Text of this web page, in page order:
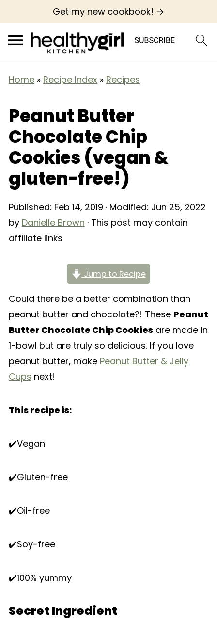
Get my new cookbook! →
Home» Recipe Index » Recipes
Peanut Butter
Chocolate Chip
Cookies (vegan &
gluten-free!)
Published: Feb 14, 2019 · Modified: Jun 25, 2022
by Danielle Brown · This post may contain
affiliate links
Jump to Recipe
Could there be a better combination than
peanut butter and chocolate?! These Peanut
Butter Chocolate Chip Cookiesare made in
1-bowl but are truly so delicious. If you love
peanut butter, make Peanut Butter & Jelly
Cups next!
This recipe is:
✔️Vegan
✔️Gluten-free
✔️Oil-free
✔️Soy-free
✔️100% yummy
Secret Ingredient